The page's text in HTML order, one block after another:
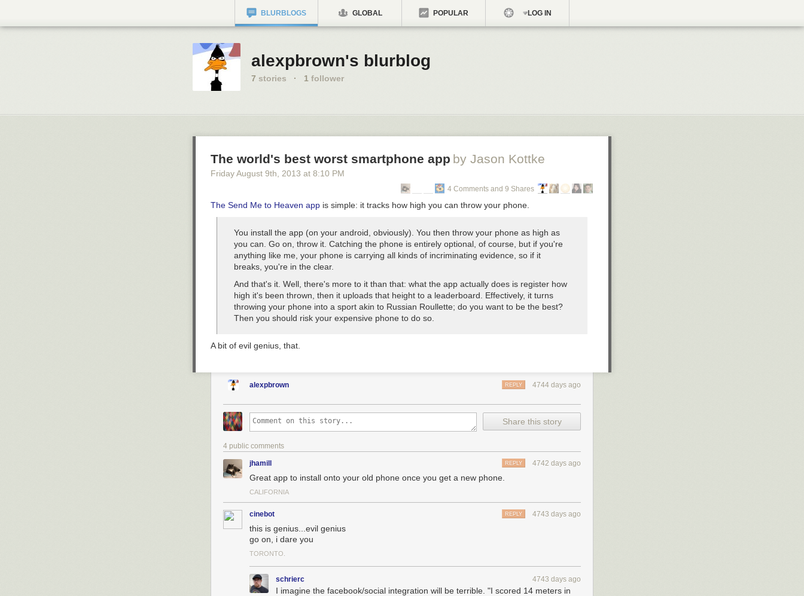
BLURBLOGS GLOBAL POPULAR LOG IN
alexpbrown's blurblog
7 stories · 1 follower
The world's best worst smartphone app by Jason Kottke
Friday August 9th , 2013 at 8:10 PM
4 Comments and 9 Shares
The Send Me to Heaven app is simple: it tracks how high you can throw your phone.
You install the app (on your android, obviously). You then throw your phone as high as
you can. Go on, throw it. Catching the phone is entirely optional, of course, but if you're
anything like me, your phone is carrying all kinds of incriminating evidence, so if it
breaks, you're in the clear.
And that's it. Well, there's more to it than that: what the app actually does is register how
high it's been thrown, then it uploads that height to a leaderboard. Effectively, it turns
throwing your phone into a sport akin to Russian Roullette; do you want to be the best?
Then you should risk your expensive phone to do so.
A bit of evil genius, that.
alexpbrown 4744 days ago
REPLY
Share this story
4 public comments
jhamill 4742 days ago
REPLY
Great app to install onto your old phone once you get a new phone.
CALIFORNIA
cinebot 4743 days ago
REPLY
this is genius...evil genius
go on, i dare you
TORONTO.
schrierc 4743 days ago
I imagine the facebook/social integration will be terrible. "I scored 14 meters in